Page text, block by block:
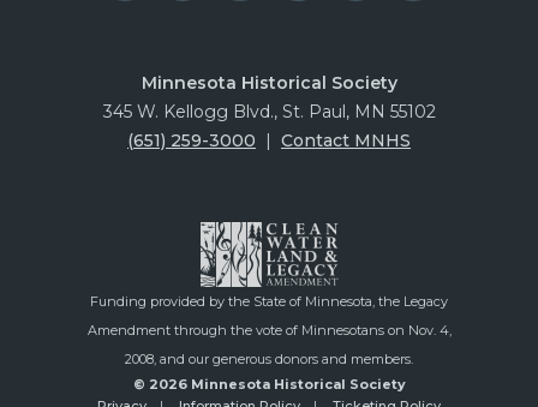
Minnesota Historical Society
345 W. Kellogg Blvd., St. Paul, MN 55102
(651) 259-3000 | Contact MNHS
Funding provided by the State of Minnesota, the Legacy
Amendment through the vote of Minnesotans on Nov. 4,
2008, and our generous donors and members.
© 2026 Minnesota Historical Society